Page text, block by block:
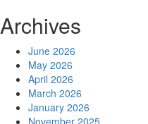
Archives
June 2026
May 2026
April 2026
March 2026
January 2026
November 2025